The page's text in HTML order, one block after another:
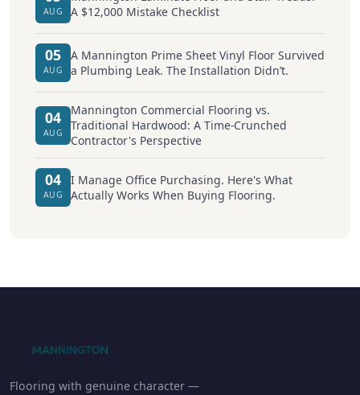
AUG
A $12,000 Mistake Checklist
05
AUG
A Mannington Prime Sheet Vinyl Floor Survived
a Plumbing Leak. The Installation Didn’t.
04
AUG
Mannington Commercial Flooring vs.
Traditional Hardwood: A Time-Crunched
Contractor's Perspective
04
AUG
I Manage Office Purchasing. Here's What
Actually Works When Buying Flooring.
Flooring with genuine character —